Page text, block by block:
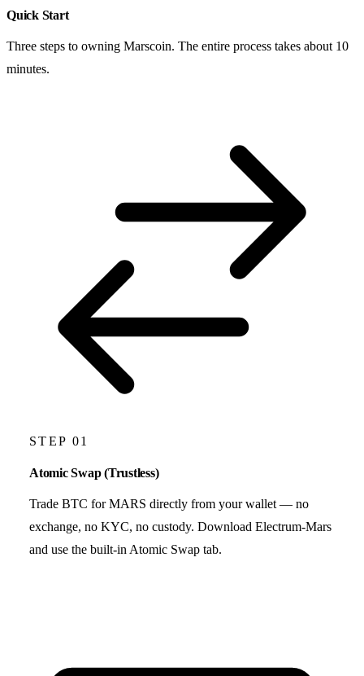
Quick Start
Three steps to owning Marscoin. The entire process takes about 10
minutes.
STEP 01
Atomic Swap (Trustless)
Trade BTC for MARS directly from your wallet — no
exchange, no KYC, no custody. Download Electrum-Mars
and use the built-in Atomic Swap tab.